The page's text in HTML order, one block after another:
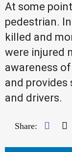
At some
pedestrian.
killed and
were injured
awareness
and provides
and drivers.
Share: